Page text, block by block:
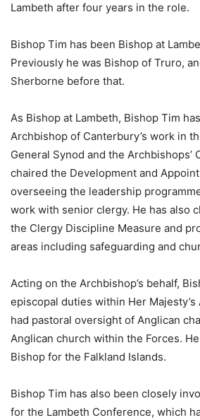
Lambeth after four years in the role.
Bishop Tim has been Bishop at
Previously he was Bishop of Truro,
Sherborne before that.
As Bishop at Lambeth, Bishop Tim
Archbishop of Canterbury’s work in
General Synod and the Archbishops’
chaired the Development and
overseeing the leadership
work with senior clergy. He has also
the Clergy Discipline Measure and
areas including safeguarding and
Acting on the Archbishop’s behalf,
episcopal duties within Her Majesty’s
had pastoral oversight of Anglican
Anglican church within the Forces.
Bishop for the Falkland Islands.
Bishop Tim has also been closely
for the Lambeth Conference, which